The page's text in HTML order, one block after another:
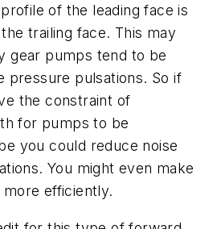
of the leading face is
trailing face. This may
gear pumps tend to be
pressure pulsations. So if
the constraint of
for pumps to be
you could reduce noise
You might even make
efficiently.